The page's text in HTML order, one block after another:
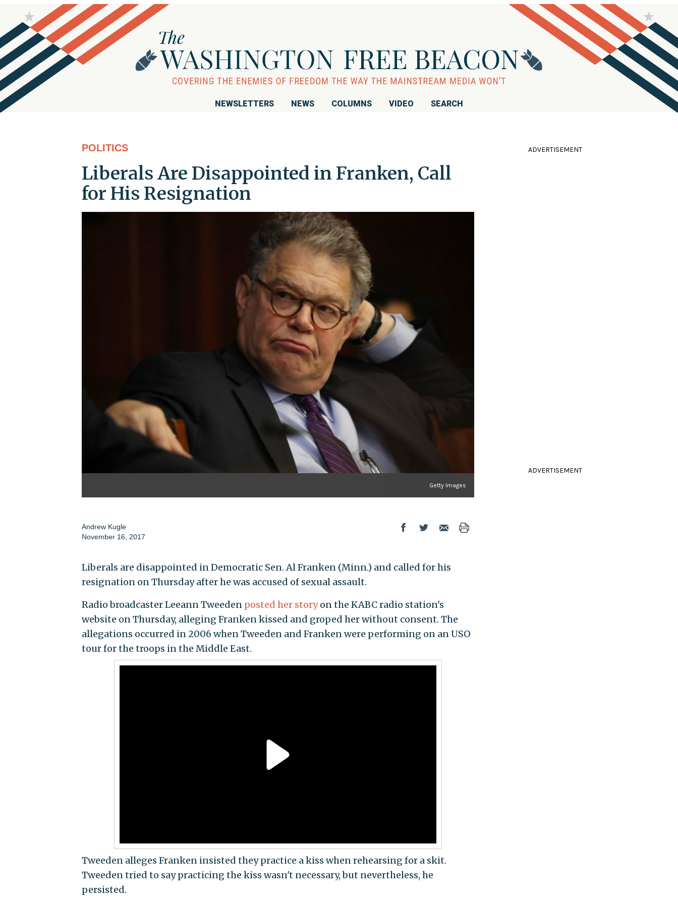
NEWSLETTERS NEWS COLUMNS VIDEO SEARCH
POLITICS
Liberals Are Disappointed in Franken, Call
for His Resignation
Getty Images
Andrew Kugle
November 16, 2017
Liberals are disappointed in Democratic Sen. Al Franken (Minn.) and called for his
resignation on Thursday after he was accused of sexual assault.
Radio broadcaster Leeann Tweeden posted her storyon the KABC radio station's
website on Thursday, alleging Franken kissed and groped her without consent. The
allegations occurred in 2006 when Tweeden and Franken were performing on an USO
tour for the troops in the Middle East.
Tweeden alleges Franken insisted they practice a kiss when rehearsing for a skit.
Tweeden tried to say practicing the kiss wasn't necessary, but nevertheless, he
persisted.
ADVERTISEMENT
ADVERTISEMENT